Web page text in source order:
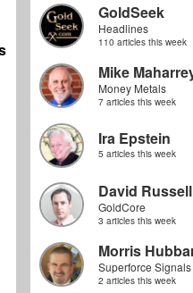
GoldSeek
Headlines
110 articles this week
Mike
Money Metals
7 articles this week
Ira Epstein
5 articles this week
David Russell
GoldCore
3 articles this week
Morris
Superforce Signals
2 articles this week